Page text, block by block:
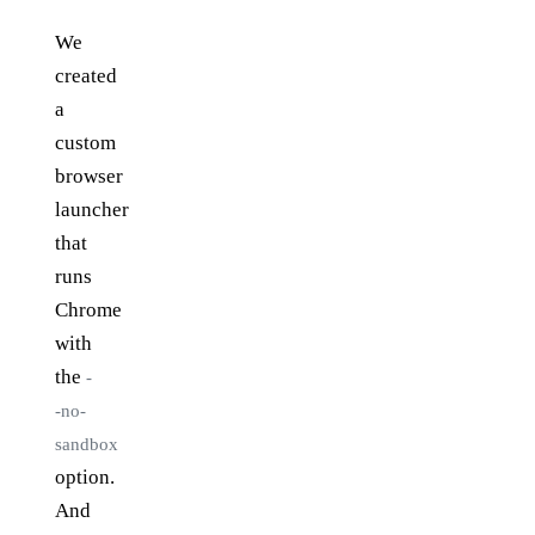
We
created
a
custom
browser
launcher
that
runs
Chrome
with
the-
-no-
sandbox
option.
And